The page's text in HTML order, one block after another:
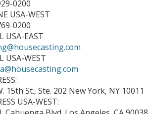
0200
USA-WEST
0200
USA-EAST
USA-WEST
15th St., Ste. 202 New York, NY 10011
USA-WEST: